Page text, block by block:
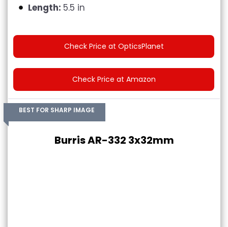
Length: 5.5 in
Check Price at OpticsPlanet
Check Price at Amazon
BEST FOR SHARP IMAGE
Burris AR-332 3x32mm